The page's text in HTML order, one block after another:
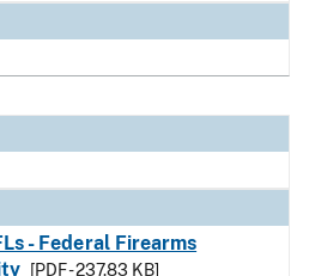
- Federal Firearms
[PDF - 237.83 KB]